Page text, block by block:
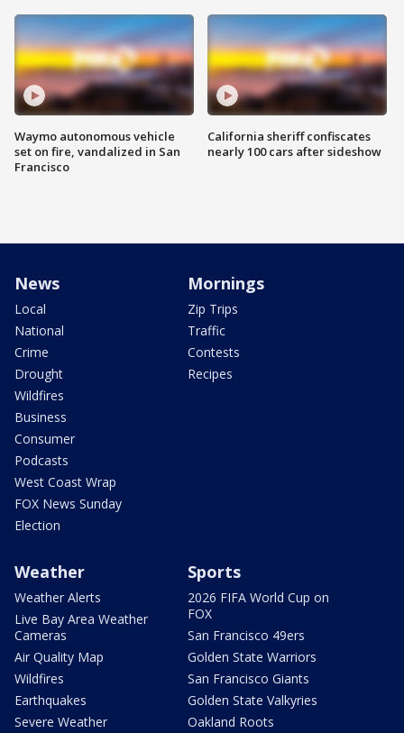
Waymo autonomous vehicle
set on fire, vandalized in San
Francisco
California sheriff confiscates
nearly 100 cars after sideshow
News
Local
National
Crime
Drought
Wildfires
Business
Consumer
Podcasts
West Coast Wrap
FOX News Sunday
Election
Mornings
Zip Trips
Traffic
Contests
Recipes
Weather
Weather Alerts
Live Bay Area Weather
Cameras
Air Quality Map
Wildfires
Earthquakes
Severe Weather
Sports
2026 FIFA World Cup on
FOX
San Francisco 49ers
Golden State Warriors
San Francisco Giants
Golden State Valkyries
Oakland Roots